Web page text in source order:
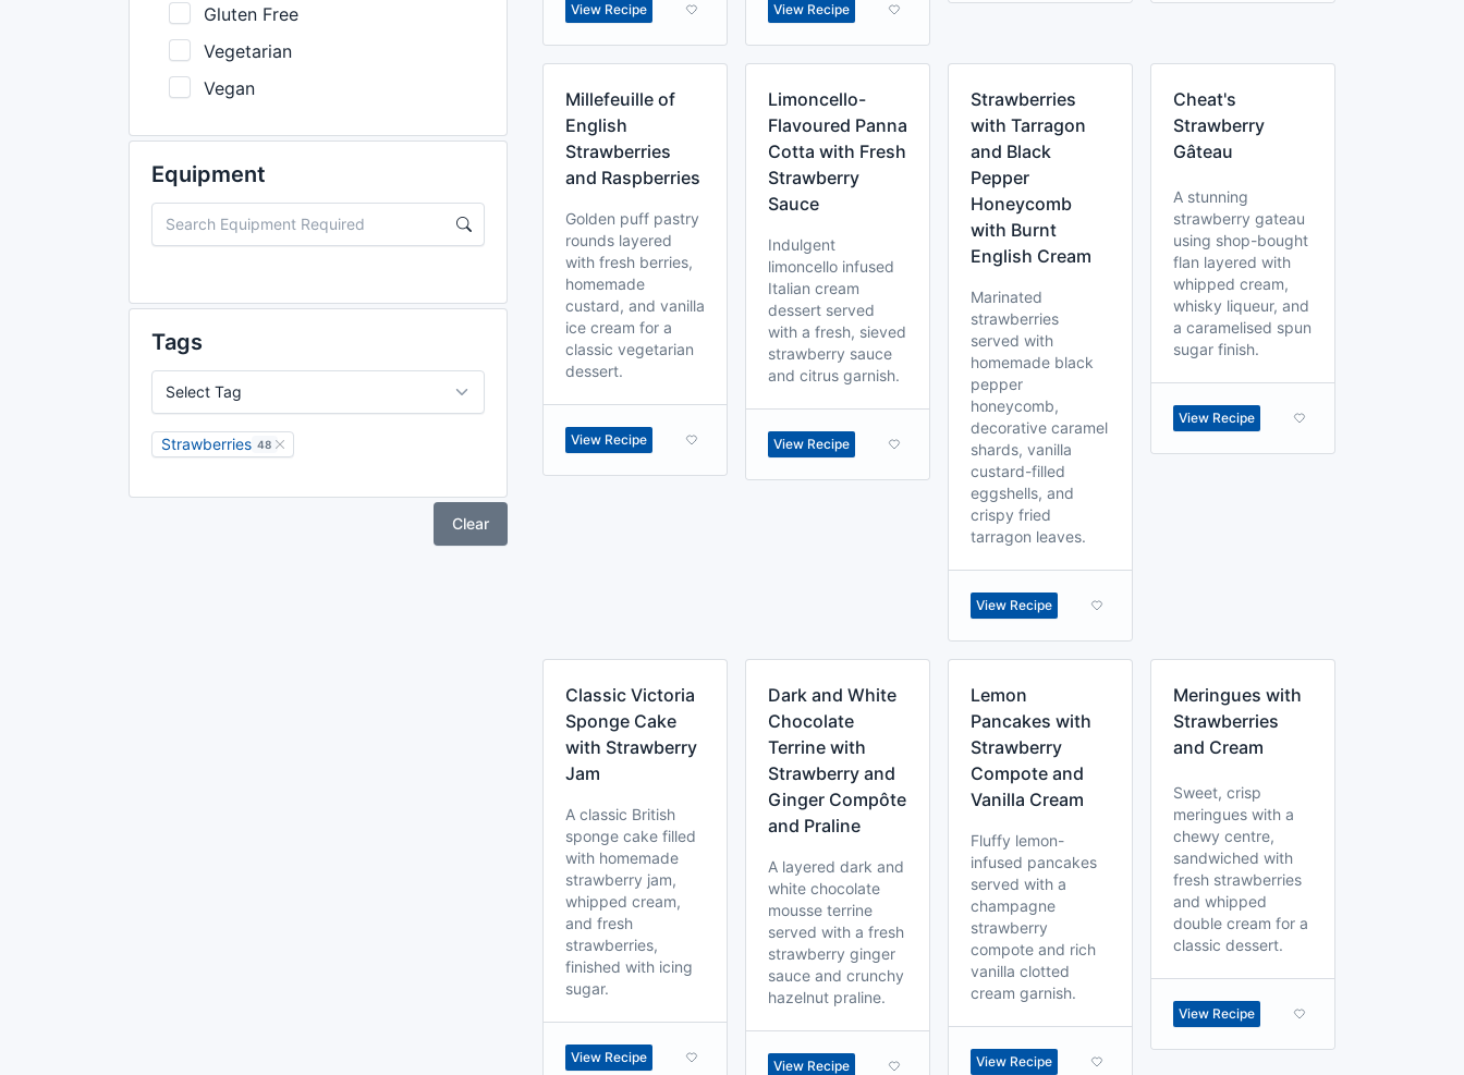
Gluten Free
Vegetarian
Vegan
Equipment
Tags
Strawberries 48
Clear
View Recipe View Recipe
Millefeuille of
English
Strawberries
and Raspberries
Golden puff pastry
rounds layered
with fresh berries,
homemade
custard, and vanilla
ice cream for a
classic vegetarian
dessert.
View Recipe
Limoncello-
Flavoured Panna
Cotta with Fresh
Strawberry
Sauce
Indulgent
limoncello infused
Italian cream
dessert served
with a fresh, sieved
strawberry sauce
and citrus garnish.
View Recipe
Strawberries
with Tarragon
and Black
Pepper
Honeycomb
with Burnt
English Cream
Marinated
strawberries
served with
homemade black
pepper
honeycomb,
decorative caramel
shards, vanilla
custard-filled
eggshells, and
crispy fried
tarragon leaves.
View Recipe
Cheat's
Strawberry
Gâteau
A stunning
strawberry gateau
using shop-bought
flan layered with
whipped cream,
whisky liqueur, and
a caramelised spun
sugar finish.
View Recipe
Classic Victoria
Sponge Cake
with Strawberry
Jam
A classic British
sponge cake filled
with homemade
strawberry jam,
whipped cream,
and fresh
strawberries,
finished with icing
sugar.
View Recipe
Dark and White
Chocolate
Terrine with
Strawberry and
Ginger Compôte
and Praline
A layered dark and
white chocolate
mousse terrine
served with a fresh
strawberry ginger
sauce and crunchy
hazelnut praline.
View Recipe
Lemon
Pancakes with
Strawberry
Compote and
Vanilla Cream
Fluffy lemon-
infused pancakes
served with a
champagne
strawberry
compote and rich
vanilla clotted
cream garnish.
View Recipe
Meringues with
Strawberries
and Cream
Sweet, crisp
meringues with a
chewy centre,
sandwiched with
fresh strawberries
and whipped
double cream for a
classic dessert.
View Recipe